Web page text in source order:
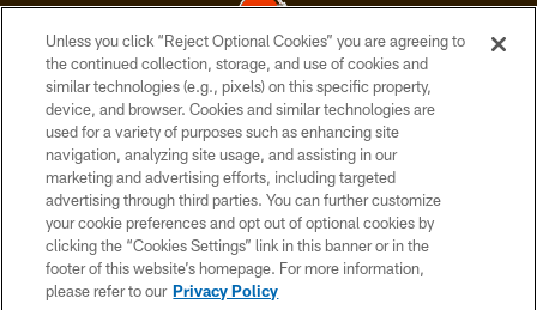
© 2026 Cleveland Browns. All Rights Reserved
PRIVACY POLICY
ACCESSIBILITY
CONTACT US
SITE MAP
TERMS OF USE
Unless you click “Reject Optional Cookies” you are agreeing to
the continued collection, storage, and use of cookies and
similar technologies (e.g., pixels) on this specific property,
device, and browser. Cookies and similar technologies are
used for a variety of purposes such as enhancing site
navigation, analyzing site usage, and assisting in our
marketing and advertising efforts, including targeted
advertising through third parties. You can further customize
your cookie preferences and opt out of optional cookies by
clicking the “Cookies Settings” link in this banner or in the
footer of this website’s homepage. For more information,
please refer to our Privacy Policy